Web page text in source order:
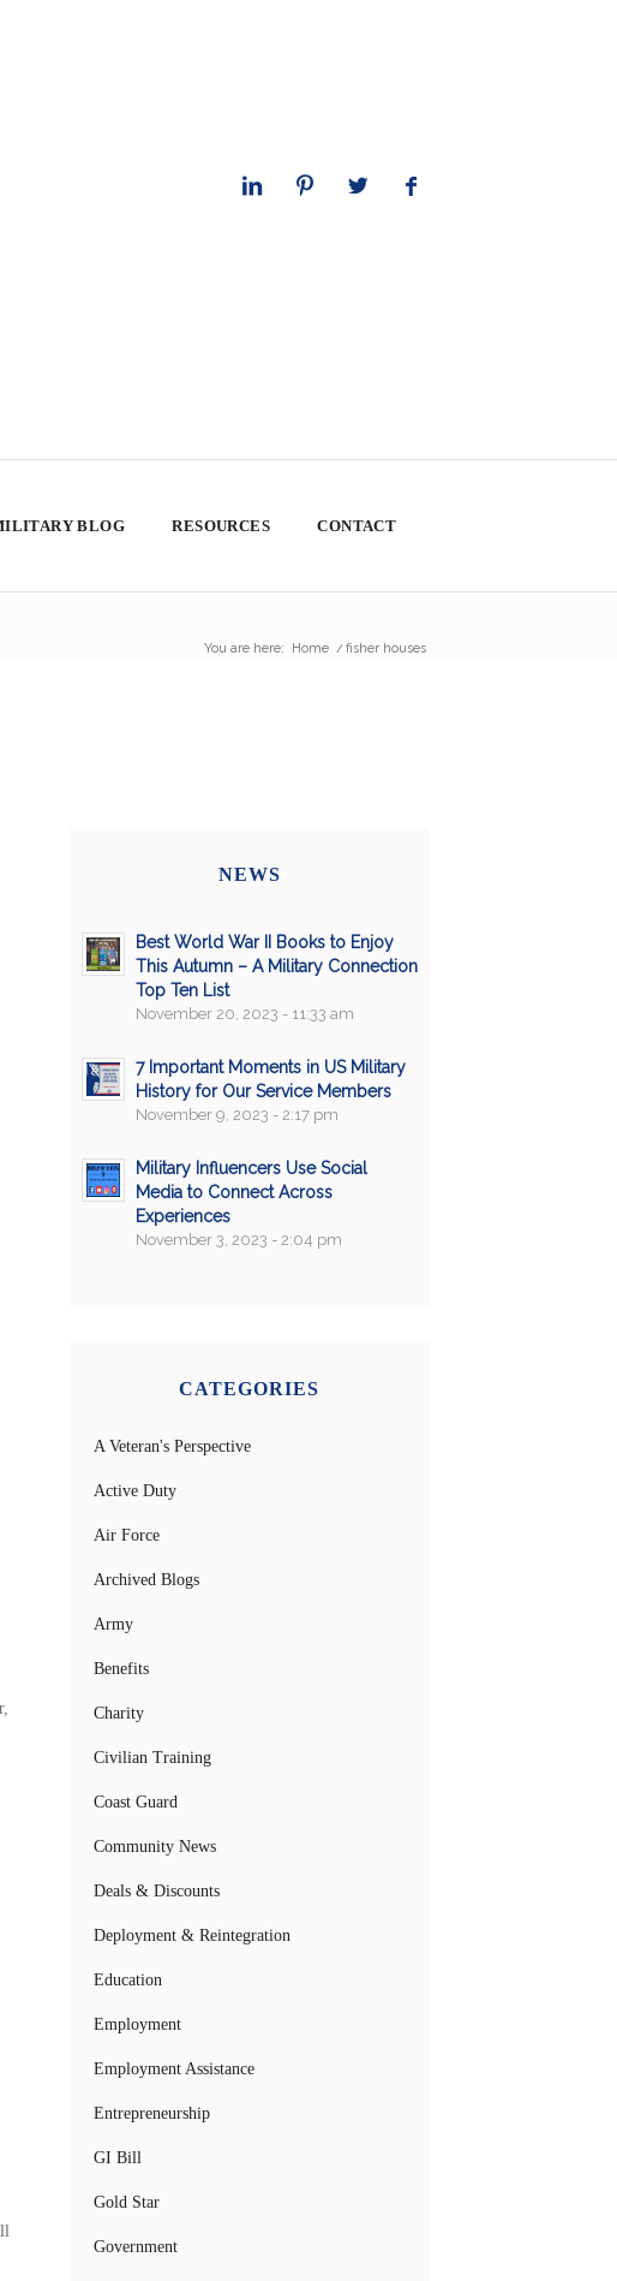
BLOG RESOURCES CONTACT
You are here: Home / fisher houses
NEWS
Best World War II Books to Enjoy
This Autumn – A Military Connection
Top Ten List
November 20, 2023 - 11:33 am
7 Important Moments in US Military
History for Our Service Members
November 9, 2023 - 2:17 pm
Military Influencers Use Social
Media to Connect Across
Experiences
November 3, 2023 - 2:04 pm
CATEGORIES
A Veteran's Perspective
Active Duty
Air Force
Archived Blogs
Army
Benefits
Charity
Civilian Training
Coast Guard
Community News
Deals & Discounts
Deployment & Reintegration
Education
Employment
Employment Assistance
Entrepreneurship
GI Bill
Gold Star
Government